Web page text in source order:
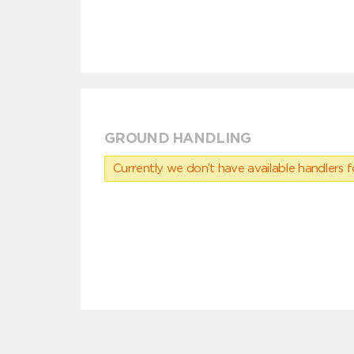
GROUND HANDLING
Currently we don’t have available